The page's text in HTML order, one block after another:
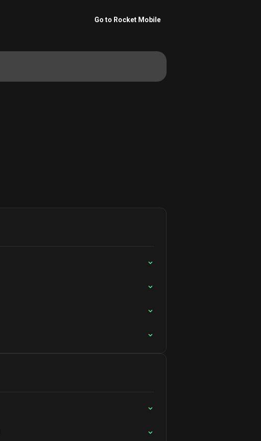
Go to Rocket Mobile